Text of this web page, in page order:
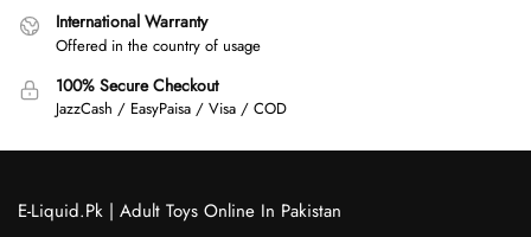
International Warranty
Offered in the country of usage
100% Secure Checkout
JazzCash / EasyPaisa / Visa / COD
E-Liquid.Pk | Adult Toys Online In Pakistan